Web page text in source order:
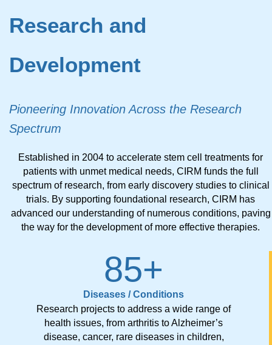
Research and
Development
Pioneering Innovation Across the Research
Spectrum
Established in 2004 to accelerate stem cell treatments for
patients with unmet medical needs, CIRM funds the full
spectrum of research, from early discovery studies to clinical
trials. By supporting foundational research, CIRM has
advanced our understanding of numerous conditions, paving
the way for the development of more effective therapies.
Diseases / Conditions
85+
Research projects to address a wide range of
health issues, from arthritis to Alzheimer’s
disease, cancer, rare diseases in children,